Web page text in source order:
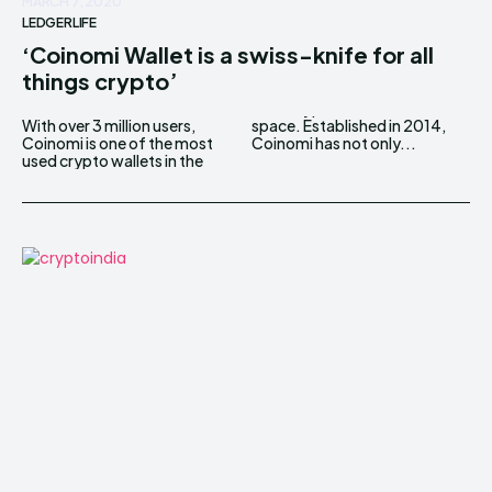
LEDGERLIFE
‘Coinomi Wallet is a swiss-knife for all
things crypto’
With over 3 million users,
Coinomi is one of the most
used crypto wallets in the
space. Established in 2014,
Coinomi has not only...